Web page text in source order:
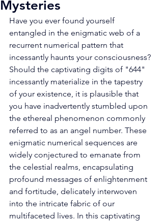
Mysteries
Have you ever found yourself
entangled in the enigmatic web of a
recurrent numerical pattern that
incessantly haunts your consciousness?
Should the captivating digits of "644"
incessantly materialize in the tapestry
of your existence, it is plausible that
you have inadvertently stumbled upon
the ethereal phenomenon commonly
referred to as an angel number. These
enigmatic numerical sequences are
widely conjectured to emanate from
the celestial realms, encapsulating
profound messages of enlightenment
and fortitude, delicately interwoven
into the intricate fabric of our
multifaceted lives. In this captivating